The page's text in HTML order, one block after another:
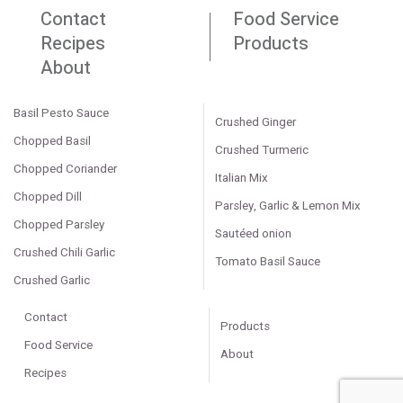
Contact
Food Service
Recipes
Products
About
Basil Pesto Sauce
Chopped Basil
Chopped Coriander
Chopped Dill
Chopped Parsley
Crushed Chili Garlic
Crushed Garlic
Crushed Ginger
Crushed Turmeric
Italian Mix
Parsley, Garlic & Lemon Mix
Sautéed onion
Tomato Basil Sauce
Contact
Food Service
Recipes
Products
About